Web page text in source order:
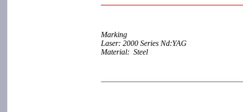
Marking
Laser: 2000 Series Nd:YAG
Material: Steel